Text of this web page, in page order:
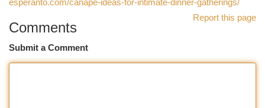
esperanto.com/canape-ideas-for-intimate-dinner-gatherings/
Report this page
Comments
Submit a Comment